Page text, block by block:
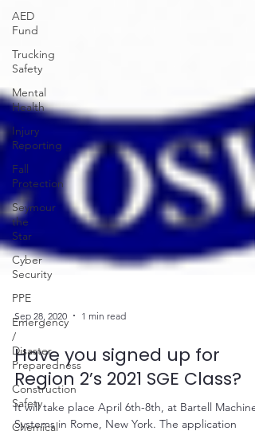
AED
Fund
Trucking
Safety
Mental
Health
Injury
Reporting
Fall
Protection
Seymour
the
Star
Cyber
Security
PPE
Emergency
/
Disaster
Preparedness
Construction
Safety
Chemical
Sep 28, 2020 1 min read
Have you signed up for
Region 2’s 2021 SGE Class?